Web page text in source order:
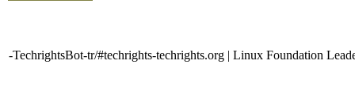
-TechrightsBot-tr/#techrights-techrights.org | Linux Foundation